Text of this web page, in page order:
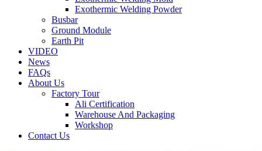
Exothermic Welding Powder
Busbar
Ground Module
Earth Pit
VIDEO
News
FAQs
About Us
Factory Tour
Ali Certification
Warehouse And Packaging
Workshop
Contact Us